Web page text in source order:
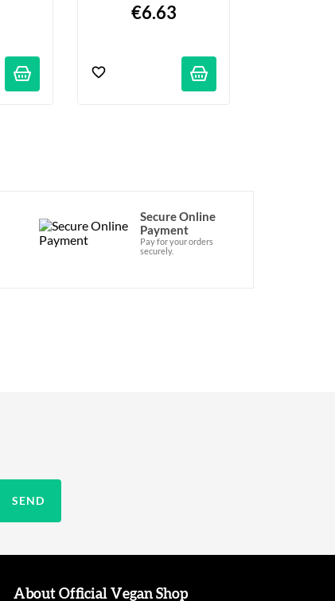
€6.63
Secure Online
Payment
Pay for your orders
securely.
About Official Vegan Shop